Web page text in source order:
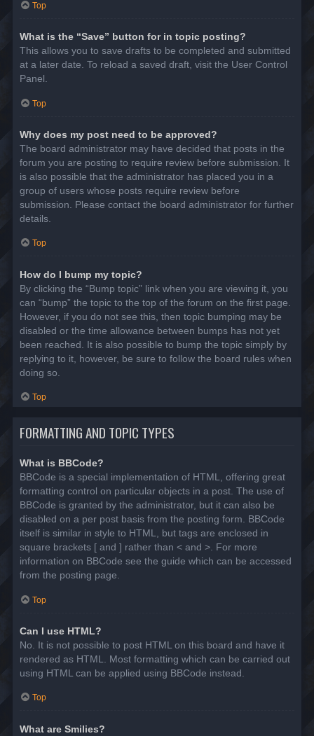
Top
What is the “Save” button for in topic posting?
This allows you to save drafts to be completed and submitted
at a later date. To reload a saved draft, visit the User Control
Panel.
Top
Why does my post need to be approved?
The board administrator may have decided that posts in the
forum you are posting to require review before submission. It
is also possible that the administrator has placed you in a
group of users whose posts require review before
submission. Please contact the board administrator for further
details.
Top
How do I bump my topic?
By clicking the “Bump topic” link when you are viewing it, you
can “bump” the topic to the top of the forum on the first page.
However, if you do not see this, then topic bumping may be
disabled or the time allowance between bumps has not yet
been reached. It is also possible to bump the topic simply by
replying to it, however, be sure to follow the board rules when
doing so.
Top
FORMATTING AND TOPIC TYPES
What is BBCode?
BBCode is a special implementation of HTML, offering great
formatting control on particular objects in a post. The use of
BBCode is granted by the administrator, but it can also be
disabled on a per post basis from the posting form. BBCode
itself is similar in style to HTML, but tags are enclosed in
square brackets [ and ] rather than < and >. For more
information on BBCode see the guide which can be accessed
from the posting page.
Top
Can I use HTML?
No. It is not possible to post HTML on this board and have it
rendered as HTML. Most formatting which can be carried out
using HTML can be applied using BBCode instead.
Top
What are Smilies?